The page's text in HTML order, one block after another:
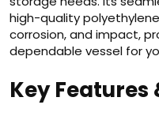
high-quality
corrosion, and impact,
dependable vessel for
Key Features